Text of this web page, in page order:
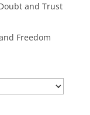
and Trust
Freedom